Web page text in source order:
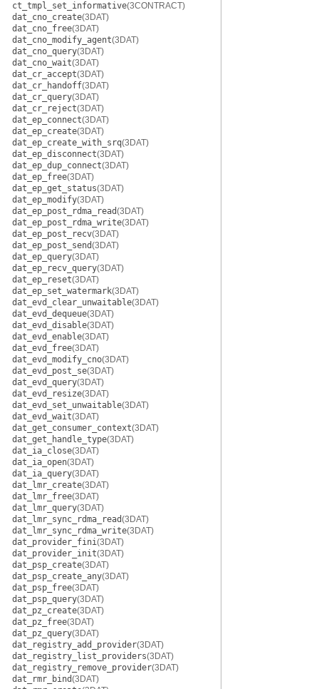
ct_tmpl_set_informative(3CONTRACT)
dat_cno_create(3DAT)
dat_cno_free(3DAT)
dat_cno_modify_agent(3DAT)
dat_cno_query(3DAT)
dat_cno_wait(3DAT)
dat_cr_accept(3DAT)
dat_cr_handoff(3DAT)
dat_cr_query(3DAT)
dat_cr_reject(3DAT)
dat_ep_connect(3DAT)
dat_ep_create(3DAT)
dat_ep_create_with_srq(3DAT)
dat_ep_disconnect(3DAT)
dat_ep_dup_connect(3DAT)
dat_ep_free(3DAT)
dat_ep_get_status(3DAT)
dat_ep_modify(3DAT)
dat_ep_post_rdma_read(3DAT)
dat_ep_post_rdma_write(3DAT)
dat_ep_post_recv(3DAT)
dat_ep_post_send(3DAT)
dat_ep_query(3DAT)
dat_ep_recv_query(3DAT)
dat_ep_reset(3DAT)
dat_ep_set_watermark(3DAT)
dat_evd_clear_unwaitable(3DAT)
dat_evd_dequeue(3DAT)
dat_evd_disable(3DAT)
dat_evd_enable(3DAT)
dat_evd_free(3DAT)
dat_evd_modify_cno(3DAT)
dat_evd_post_se(3DAT)
dat_evd_query(3DAT)
dat_evd_resize(3DAT)
dat_evd_set_unwaitable(3DAT)
dat_evd_wait(3DAT)
dat_get_consumer_context(3DAT)
dat_get_handle_type(3DAT)
dat_ia_close(3DAT)
dat_ia_open(3DAT)
dat_ia_query(3DAT)
dat_lmr_create(3DAT)
dat_lmr_free(3DAT)
dat_lmr_query(3DAT)
dat_lmr_sync_rdma_read(3DAT)
dat_lmr_sync_rdma_write(3DAT)
dat_provider_fini(3DAT)
dat_provider_init(3DAT)
dat_psp_create(3DAT)
dat_psp_create_any(3DAT)
dat_psp_free(3DAT)
dat_psp_query(3DAT)
dat_pz_create(3DAT)
dat_pz_free(3DAT)
dat_pz_query(3DAT)
dat_registry_add_provider(3DAT)
dat_registry_list_providers(3DAT)
dat_registry_remove_provider(3DAT)
dat_rmr_bind(3DAT)